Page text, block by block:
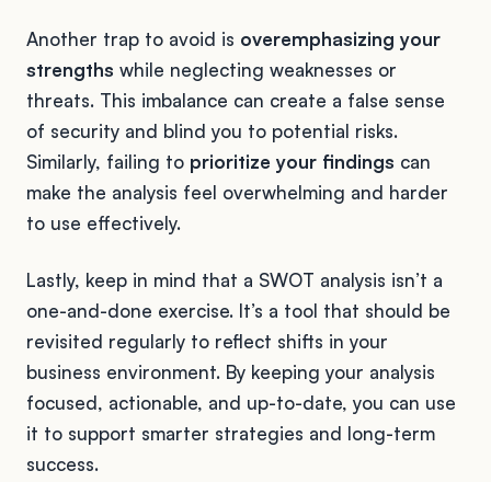
Another trap to avoid is overemphasizing your
strengths while neglecting weaknesses or
threats. This imbalance can create a false sense
of security and blind you to potential risks.
Similarly, failing to prioritize your findings can
make the analysis feel overwhelming and harder
to use effectively.
Lastly, keep in mind that a SWOT analysis isn’t a
one-and-done exercise. It’s a tool that should be
revisited regularly to reflect shifts in your
business environment. By keeping your analysis
focused, actionable, and up-to-date, you can use
it to support smarter strategies and long-term
success.